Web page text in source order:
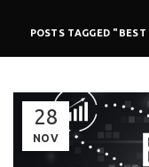
POSTS TAGGED
28
NOV